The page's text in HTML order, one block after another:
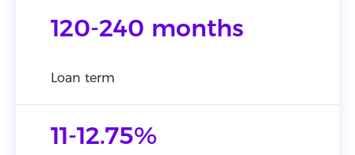
120-240 months
Loan term
11-12.75%